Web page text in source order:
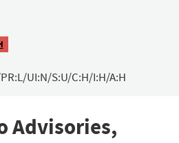
UI:N/S:U/C:H/I:H/A:H
Advisories,